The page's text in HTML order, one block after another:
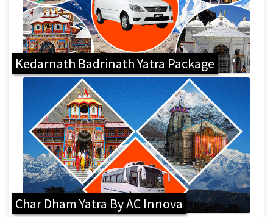
Kedarnath Badrinath Yatra Package
Char Dham Yatra By AC Innova